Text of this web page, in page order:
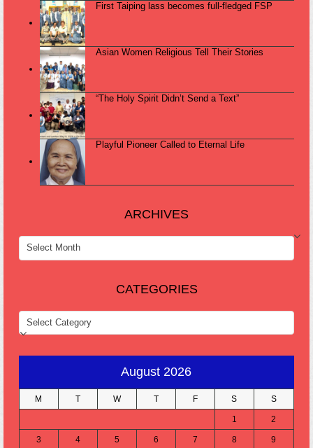
First Taiping lass becomes full-fledged FSP
Asian Women Religious Tell Their Stories
“The Holy Spirit Didn’t Send a Text”
Playful Pioneer Called to Eternal Life
ARCHIVES
ARCHIVES
CATEGORIES
CATEGORIES
August 2026
M T W T F S S
1 2
3 4 5 6 7 8 9